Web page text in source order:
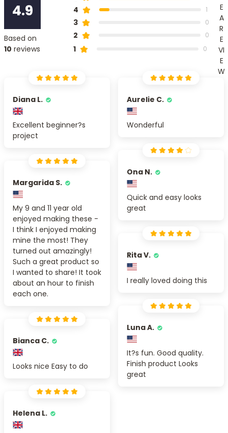
4.9
Based on
10 reviews
4 1
3 0
2 0
1 0
E
A
R
E
VI
E
W
Diana L.
Excellent beginner?s
project
Aurelie C.
Wonderful
Ona N.
Quick and easy looks
great
Margarida S.
My 9 and 11 year old
enjoyed making these -
I think I enjoyed making
mine the most! They
turned out amazingly!
Such a great product so
I wanted to share! It took
about an hour to finish
each one.
Rita V.
I really loved doing this
Luna A.
It?s fun. Good quality.
Finish product Looks
great
Bianca C.
Looks nice Easy to do
Helena L.